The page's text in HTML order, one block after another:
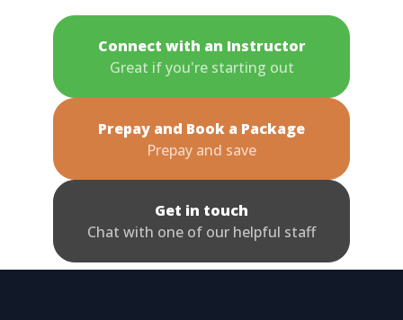
Connect with an Instructor
Great if you're starting out
Prepay and Book a Package
Prepay and save
Get in touch
Chat with one of our helpful staff